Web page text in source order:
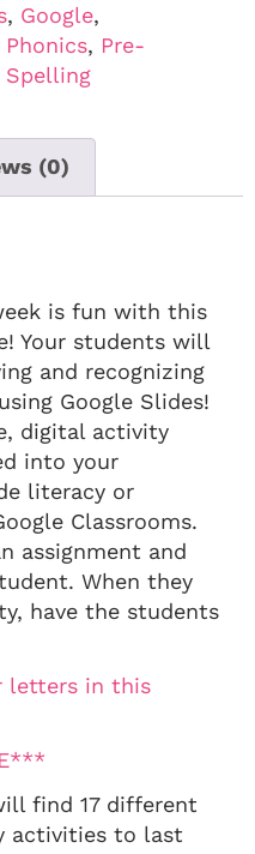
, Google,
Phonics, Pre-
Spelling
(0)
is fun with this
Your students will
and recognizing
Google Slides!
digital activity
into your
literacy or
Classrooms.
assignment and
When they
have the students
letters in this
find 17 different
activities to last